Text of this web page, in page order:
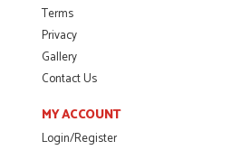
POSTED:
with Just value doors. As
orders, Danielle was very...
Terms
Privacy
Gallery
Contact Us
MY ACCOUNT
Login/Register